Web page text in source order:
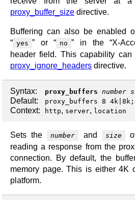
proxy_buffer_size directive.
Buffering can also be enabled
“ yes ” or “ no ” in the “X-
header field. This capability
proxy_ignore_headers directive.
Syntax: proxy_buffers number
Default: proxy_buffers 8 4k|8k;
Context: http, server, location
Sets the number and size
reading a response from the
connection. By default, the
memory page. This is either 4K
platform.